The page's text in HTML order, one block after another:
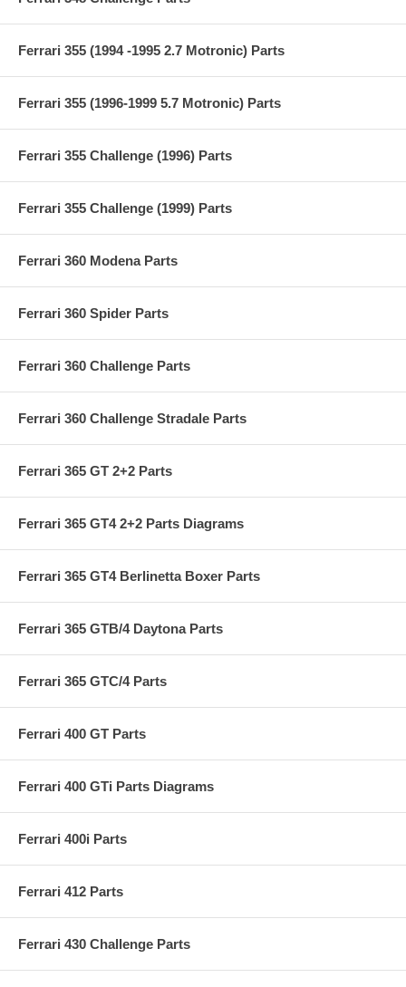
Ferrari 355 (1994 -1995 2.7 Motronic) Parts
Ferrari 355 (1996-1999 5.7 Motronic) Parts
Ferrari 355 Challenge (1996) Parts
Ferrari 355 Challenge (1999) Parts
Ferrari 360 Modena Parts
Ferrari 360 Spider Parts
Ferrari 360 Challenge Parts
Ferrari 360 Challenge Stradale Parts
Ferrari 365 GT 2+2 Parts
Ferrari 365 GT4 2+2 Parts Diagrams
Ferrari 365 GT4 Berlinetta Boxer Parts
Ferrari 365 GTB/4 Daytona Parts
Ferrari 365 GTC/4 Parts
Ferrari 400 GT Parts
Ferrari 400 GTi Parts Diagrams
Ferrari 400i Parts
Ferrari 412 Parts
Ferrari 430 Challenge Parts